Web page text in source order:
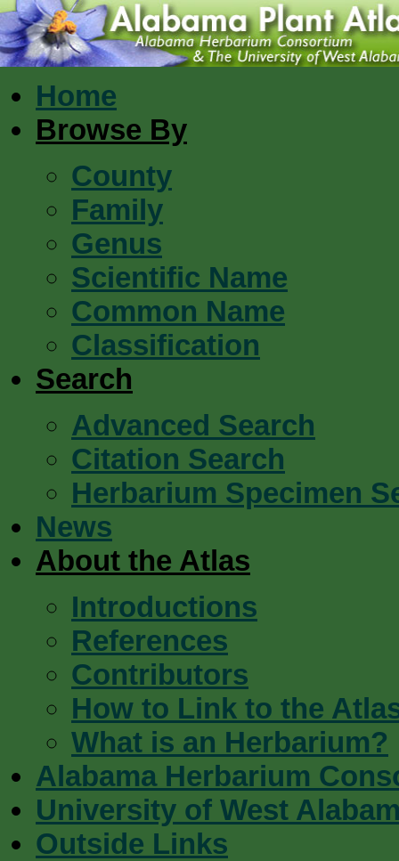
Home
Browse By
County
Family
Genus
Scientific Name
Common Name
Classification
Search
Advanced Search
Citation Search
Herbarium Specimen
News
About the Atlas
Introductions
References
Contributors
How to Link to the
What is an Herbarium?
Alabama Herbarium
University of West
Outside Links